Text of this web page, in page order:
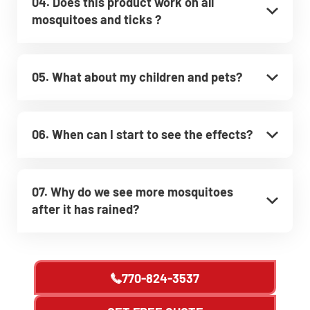
mosquitoes and ticks ?
05. What about my children and pets?
06. When can I start to see the effects?
07. Why do we see more mosquitoes
after it has rained?
770-824-3537